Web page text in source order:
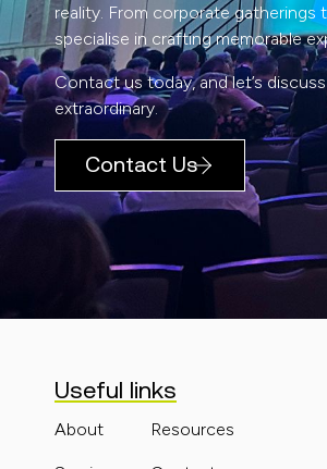
reality. From corporate
specialise in crafting memorable
Contact us today, and let’s
extraordinary.
Contact Us
Useful links
About Resources